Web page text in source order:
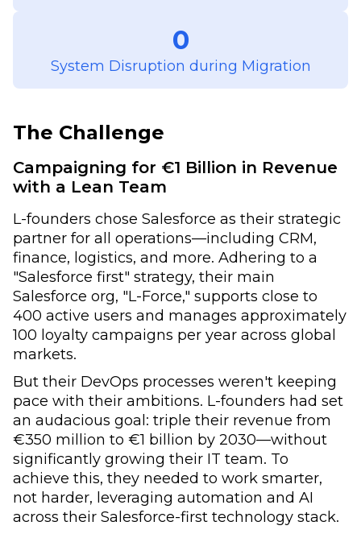
0
System Disruption during Migration
The Challenge
Campaigning for €1 Billion in Revenue
with a Lean Team
L-founders chose Salesforce as their strategic
partner for all operations—including CRM,
finance, logistics, and more. Adhering to a
"Salesforce first" strategy, their main
Salesforce org, "L-Force," supports close to
400 active users and manages approximately
100 loyalty campaigns per year across global
markets.
But their DevOps processes weren't keeping
pace with their ambitions. L-founders had set
an audacious goal: triple their revenue from
€350 million to €1 billion by 2030—without
significantly growing their IT team. To
achieve this, they needed to work smarter,
not harder, leveraging automation and AI
across their Salesforce-first technology stack.